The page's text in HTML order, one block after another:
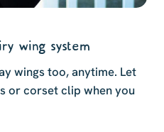
wing system
wings too, anytime. Let
or corset clip when you